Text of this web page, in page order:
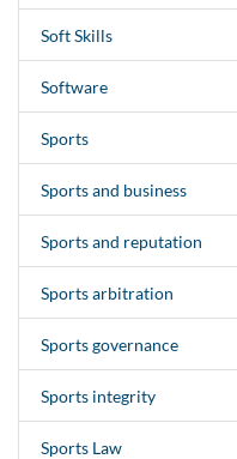
Soft Skills
Software
Sports
Sports and business
Sports and reputation
Sports arbitration
Sports governance
Sports integrity
Sports Law